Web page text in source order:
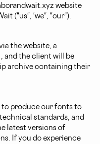
website
("us", 'we", "our").
the website, a
and the client will be
archive containing their
to produce our fonts to
standards, and
latest versions of
If you do experience